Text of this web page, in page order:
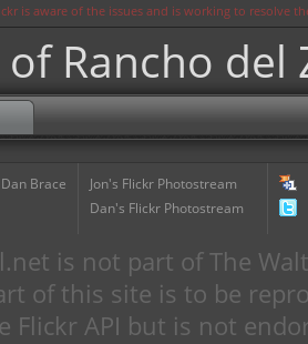
is aware of the issues and is working to resolve
Rancho
Brace
Jon's Flickr Photostream
Dan's Flickr Photostream
is not part of The
of this site is to be
Flickr API but is not